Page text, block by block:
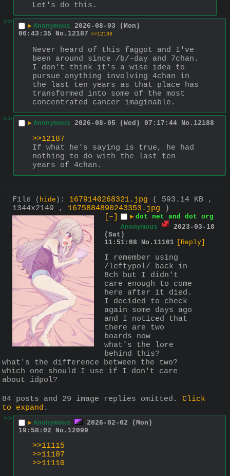
Let's do this.
>>
▶ Anonymous 2026-08-03 (Mon)
06:43:35
No. 12187 >>12188
Never heard of this faggot and I've
been around since /b/-day and 7chan.
I don't think it's a wise idea to
pursue anything involving 4chan in
the last ten years as that place has
transformed into some of the most
concentrated cancer imaginable.
>>
▶ Anonymous 2026-08-05 (Wed) 07:17:44 No. 12188
>>12187
If what he's saying is true, he had
nothing to do with the last ten
years of 4chan.
File ( hide ) : 1679140268321.jpg
( 593.14 KB ,
1344x2149 , 1675884890243353.jpg )
[–]
▶ dot net and dot org
Anonymous
2023-03-18
(Sat)
11:51:08
No. 11101 [Reply]
I remember using
/leftypol/ back in
8ch but I didn't
care enough to come
here after it died.
I decided to check
again some days ago
and I noticed that
there are two
boards now
what's the lore
behind this?
what's the difference between the two?
which one should I use if I don't care
about idpol?
84 posts and 29 image replies omitted. Click
to expand .
>>
▶ Anonymous
2026-02-02 (Mon)
19:58:02
No. 12099
>>11115
>>11107
>>11110